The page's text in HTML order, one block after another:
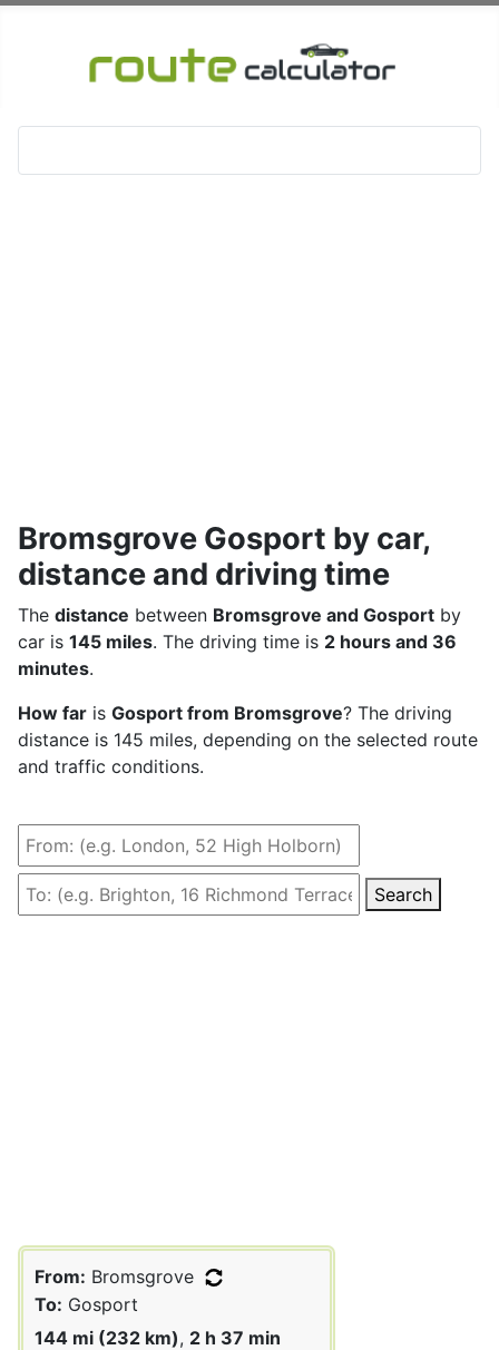
Bromsgrove Gosport by car,
distance and driving time
The distance between Bromsgrove and Gosport by
car is 145 miles. The driving time is 2 hours and 36
minutes.
How far is Gosport from Bromsgrove? The driving
distance is 145 miles, depending on the selected route
and traffic conditions.
Search
From: Bromsgrove
To: Gosport
144 mi (232 km), 2 h 37 min